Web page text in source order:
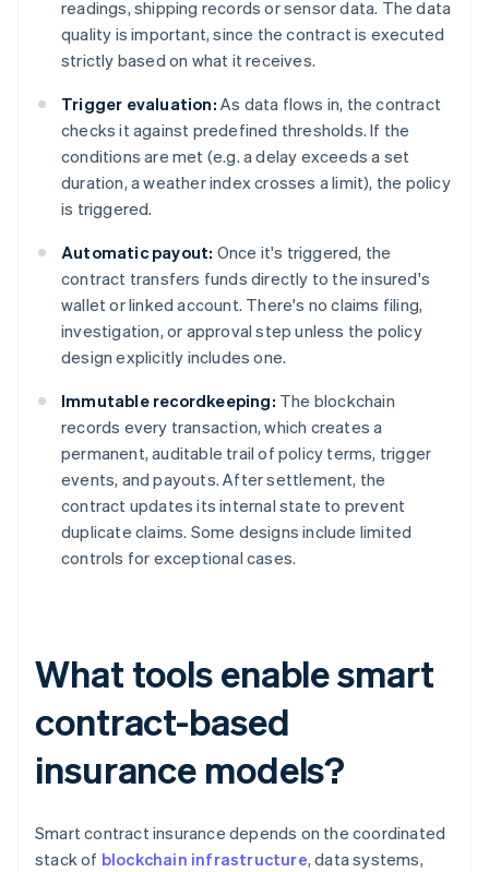
readings, shipping records or sensor data. The data
quality is important, since the contract is executed
strictly based on what it receives.
Trigger evaluation: As data flows in, the contract
checks it against predefined thresholds. If the
conditions are met (e.g. a delay exceeds a set
duration, a weather index crosses a limit), the policy
is triggered.
Automatic payout: Once it's triggered, the
contract transfers funds directly to the insured's
wallet or linked account. There's no claims filing,
investigation, or approval step unless the policy
design explicitly includes one.
Immutable recordkeeping: The blockchain
records every transaction, which creates a
permanent, auditable trail of policy terms, trigger
events, and payouts. After settlement, the
contract updates its internal state to prevent
duplicate claims. Some designs include limited
controls for exceptional cases.
What tools enable smart
contract-based
insurance models?
Smart contract insurance depends on the coordinated
stack of blockchain infrastructure, data systems,